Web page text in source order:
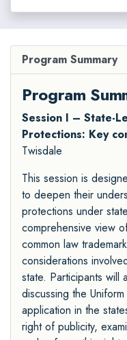
Program Summary
Program
Session I – State-
Protections: Key
Twisdale
This session is
to deepen their
protections under
comprehensive view
common law
considerations
state. Participants will
discussing the
application in the
right of publicity,